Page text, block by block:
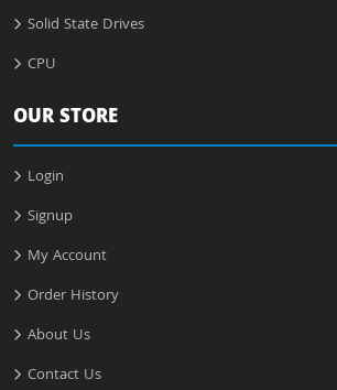
Solid State Drives
CPU
OUR STORE
Login
Signup
My Account
Order History
About Us
Contact Us